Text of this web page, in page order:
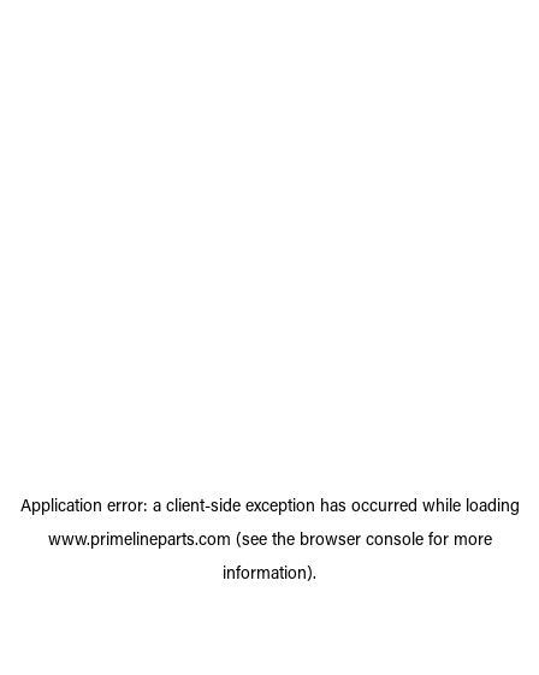
Application error: a client-side exception has occurred while loading
www.primelineparts.com (see the browser consolefor more
information).